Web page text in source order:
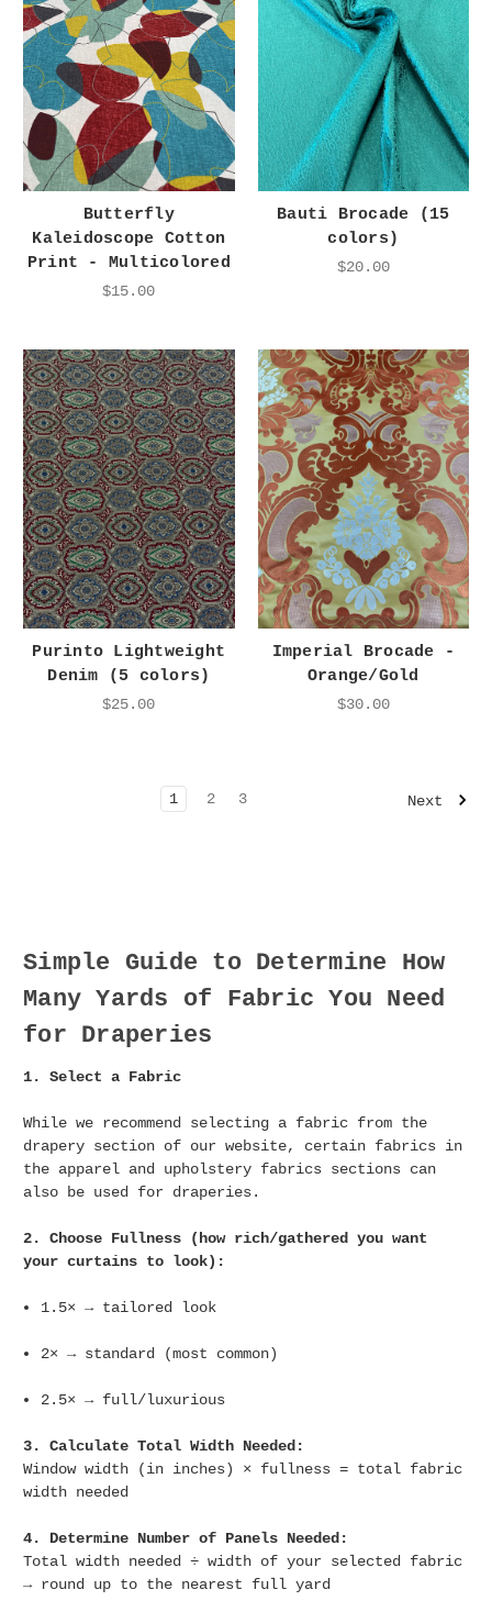
Butterfly
Kaleidoscope Cotton
Print - Multicolored
$15.00
Bauti Brocade (15
colors)
$20.00
Purinto Lightweight
Denim (5 colors)
$25.00
Imperial Brocade -
Orange/Gold
$30.00
1 2 3 Next
Simple Guide to Determine How
Many Yards of Fabric You Need
for Draperies
1. Select a Fabric
While we recommend selecting a fabric from the
drapery section of our website, certain fabrics in
the apparel and upholstery fabrics sections can
also be used for draperies.
2. Choose Fullness (how rich/gathered you want
your curtains to look):
1.5× → tailored look
2× → standard (most common)
2.5× → full/luxurious
3. Calculate Total Width Needed:
Window width (in inches) × fullness = total fabric
width needed
4. Determine Number of Panels Needed:
Total width needed ÷ width of your selected fabric
→ round up to the nearest full yard